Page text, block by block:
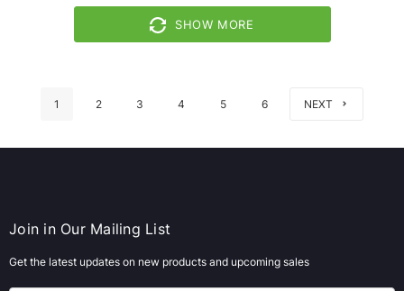
SHOW MORE
1 2 3 4 5 6 NEXT
Join in Our Mailing List
Get the latest updates on new products and upcoming sales